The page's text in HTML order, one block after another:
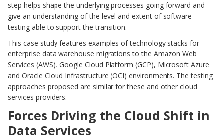
step helps shape the underlying processes going forward and
give an understanding of the level and extent of software
testing able to support the transition.
This case study features examples of technology stacks for
enterprise data warehouse migrations to the Amazon Web
Services (AWS), Google Cloud Platform (GCP), Microsoft Azure
and Oracle Cloud Infrastructure (OCI) environments. The testing
approaches proposed are similar for these and other cloud
services providers.
Forces Driving the Cloud Shift in
Data Services